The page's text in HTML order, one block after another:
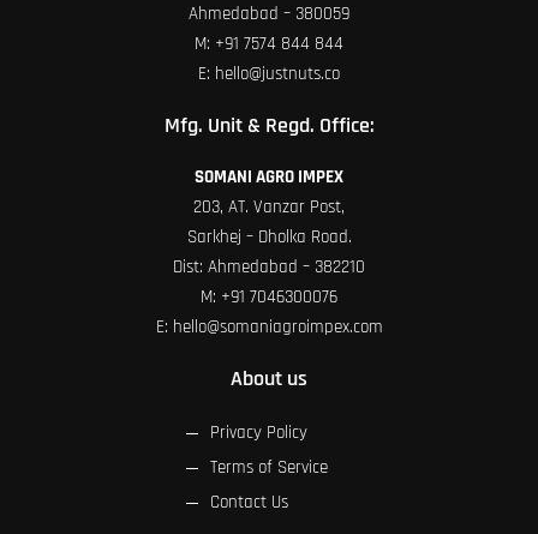
Ahmedabad – 380059
M: +91 7574 844 844
E: hello@justnuts.co
Mfg. Unit & Regd. Office:
SOMANI AGRO IMPEX
203, AT. Vanzar Post,
Sarkhej – Dholka Road.
Dist: Ahmedabad – 382210
M: +91 7046300076
E: hello@somaniagroimpex.com
About us
Privacy Policy
Terms of Service
Contact Us